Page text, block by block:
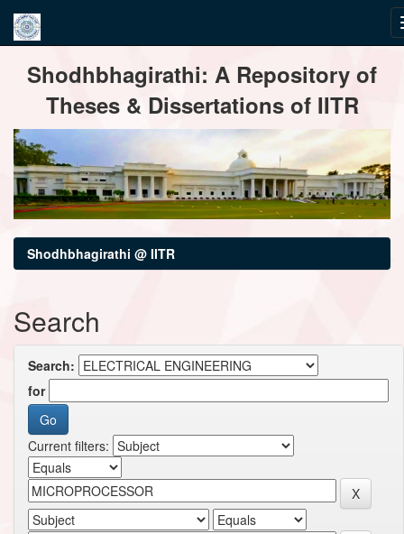
navigationShodhbhagirathi: A Repository of
Theses & Dissertations of IITR
Shodhbhagirathi @ IITR
Search
Search:
for
Current filters: